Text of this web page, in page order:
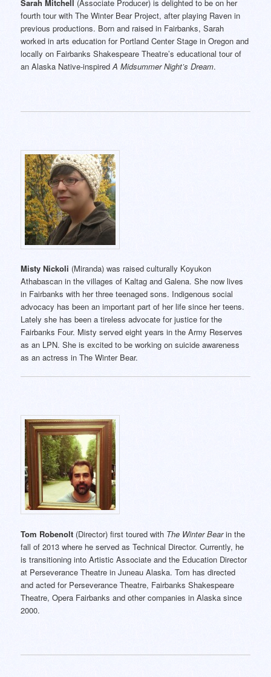
Sarah Mitchell (Associate Producer) is delighted to be on her
fourth tour with The Winter Bear Project, after playing Raven in
previous productions. Born and raised in Fairbanks, Sarah
worked in arts education for Portland Center Stage in Oregon and
locally on Fairbanks Shakespeare Theatre’s educational tour of
an Alaska Native-inspiredA Midsummer Night’s Dream.
Misty Nickoli (Miranda) was raised culturally Koyukon
Athabascan in the villages of Kaltag and Galena. She now lives
in Fairbanks with her three teenaged sons. Indigenous social
advocacy has been an important part of her life since her teens.
Lately she has been a tireless advocate for justice for the
Fairbanks Four. Misty served eight years in the Army Reserves
as an LPN. She is excited to be working on suicide awareness
as an actress in The Winter Bear.
Tom Robenolt (Director) first toured with The Winter Bearin the
fall of 2013 where he served as Technical Director. Currently, he
is transitioning into Artistic Associate and the Education Director
at Perseverance Theatre in Juneau Alaska. Tom has directed
and acted for Perseverance Theatre, Fairbanks Shakespeare
Theatre, Opera Fairbanks and other companies in Alaska since
2000.